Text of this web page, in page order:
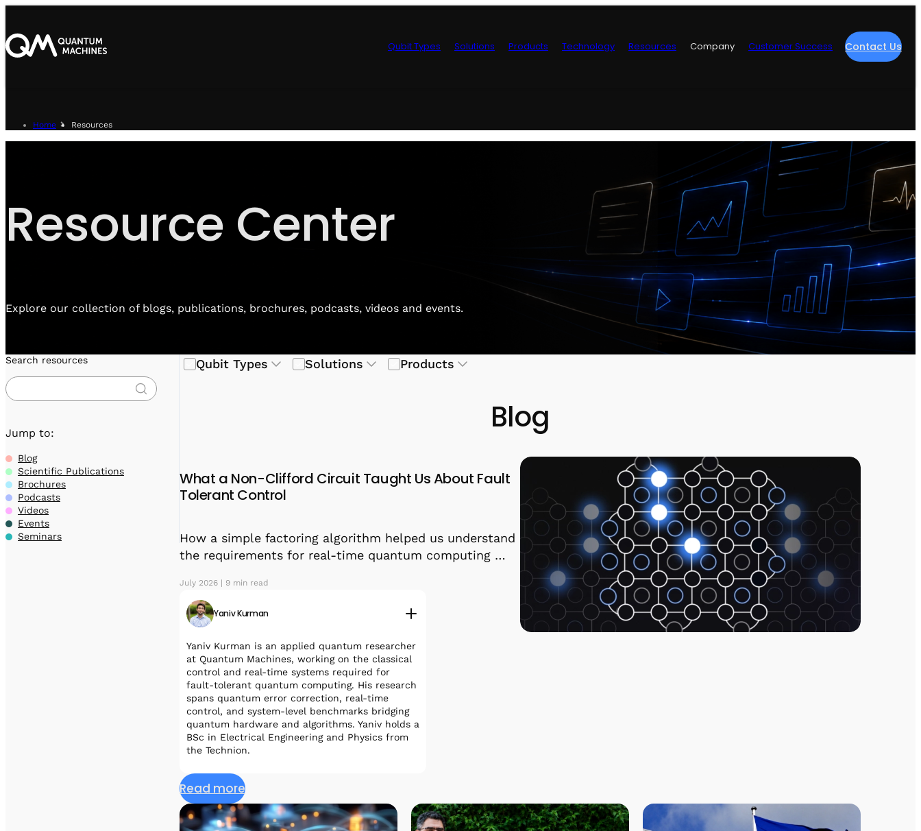
Qubit Types Solutions Products Technology Resources Company Customer Success Contact Us
Home Resources
Resource Center
Explore our collection of blogs, publications, brochures, podcasts, videos and events.
Search resources
Jump to:
Blog
Scientific Publications
Brochures
Podcasts
Videos
Events
Seminars
Qubit Types Solutions Products
Blog
What a Non-Clifford Circuit Taught Us About Fault
Tolerant Control
How a simple factoring algorithm helped us understand
the requirements for real-time quantum computing …
July 2026 | 9 min read
Yaniv Kurman
Yaniv Kurman is an applied quantum researcher
at Quantum Machines, working on the classical
control and real-time systems required for
fault-tolerant quantum computing. His research
spans quantum error correction, real-time
control, and system-level benchmarks bridging
quantum hardware and algorithms. Yaniv holds a
BSc in Electrical Engineering and Physics from
the Technion.
Read more